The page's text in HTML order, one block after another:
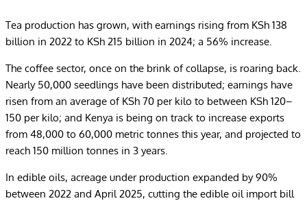
Tea production has grown, with earnings rising from KSh 138
billion in 2022 to KSh 215 billion in 2024; a 56% increase.
The coffee sector, once on the brink of collapse, is roaring back.
Nearly 50,000 seedlings have been distributed; earnings have
risen from an average of KSh 70 per kilo to between KSh 120–
150 per kilo; and Kenya is being on track to increase exports
from 48,000 to 60,000 metric tonnes this year, and projected to
reach 150 million tonnes in 3 years.
In edible oils, acreage under production expanded by 90%
between 2022 and April 2025, cutting the edible oil import bill